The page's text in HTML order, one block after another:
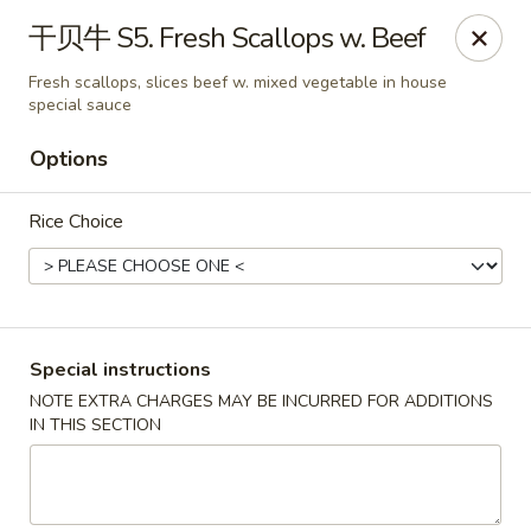
Asian Star - Wagoner
1009 W Cherokee Street Wagoner, OK 74467
Select Order Type
Asian Star - Wagoner
干贝牛 S5. Fresh Scallops w. Beef
Fresh scallops, slices beef w. mixed vegetable in house
special sauce
Options
Rice Choice
Special instructions
NOTE EXTRA CHARGES MAY BE INCURRED FOR ADDITIONS
IN THIS SECTION